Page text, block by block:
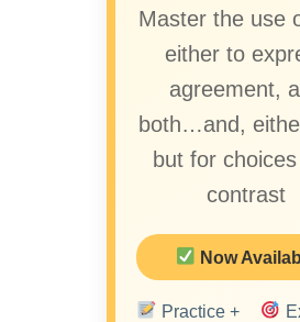
Master the use
either to
agreement,
both…and,
but for
contrast
Now
Practice +